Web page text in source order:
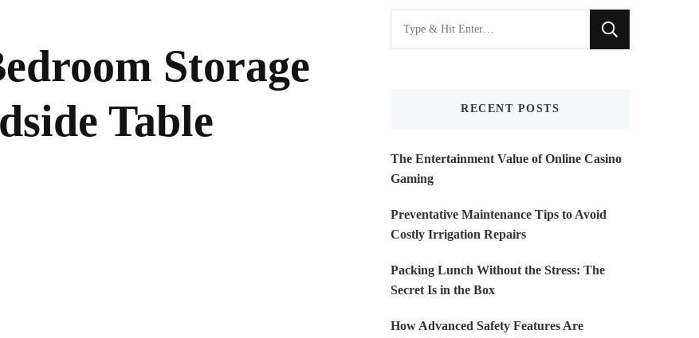
Storage
Table
Looking
for
RECENT POSTS
The Entertainment Value of Online Casino
Gaming
Preventative Maintenance Tips to Avoid
Costly Irrigation Repairs
Packing Lunch Without the Stress: The
Secret Is in the Box
How Advanced Safety Features Are